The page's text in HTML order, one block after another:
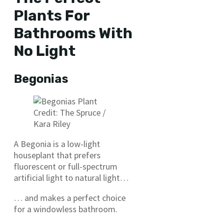
Plants For
Bathrooms With
No Light
Begonias
​Credit: The Spruce /
Kara Riley
A Begonia is a low-light
houseplant that prefers
fluorescent or full-spectrum
artificial light to natural light…
… and makes a perfect choice
for a windowless bathroom.